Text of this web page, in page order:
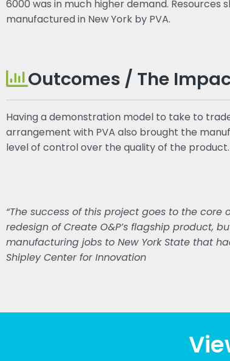
6000 was in much higher demand.
manufactured in New York by PVA.
Outcomes / The
Having a demonstration model to take to
arrangement with PVA also brought the
level of control over the quality of the product.
“The success of this project goes to the core
redesign of Create O&P’s flagship product,
manufacturing jobs to New York State that
Shipley Center for Innovation